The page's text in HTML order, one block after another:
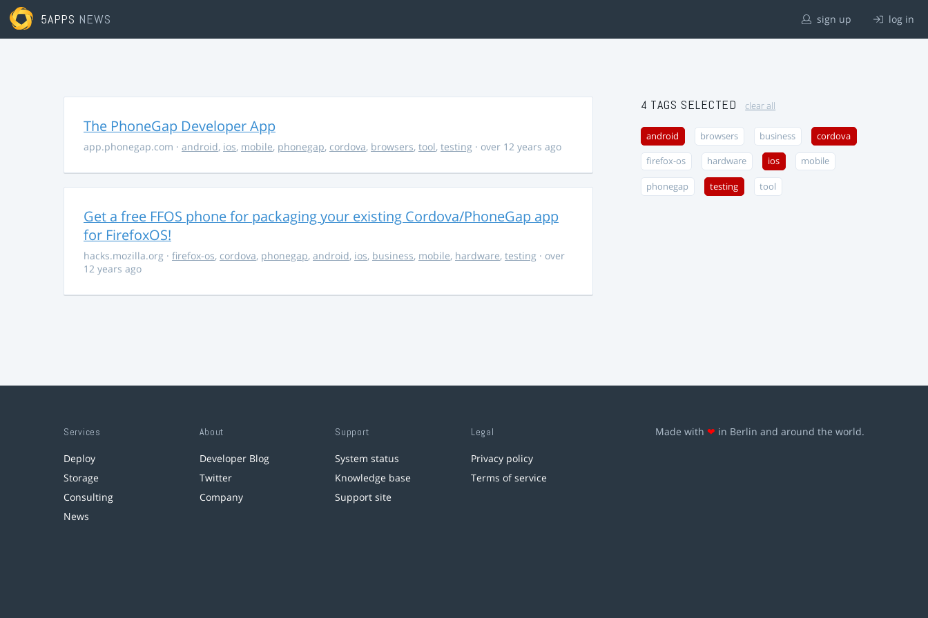
5APPS NEWS sign up log in
The PhoneGap Developer App
app.phonegap.com · android, ios, mobile, phonegap, cordova, browsers, tool, testing · over 12 years ago
Get a free FFOS phone for packaging your existing Cordova/PhoneGap app
for FirefoxOS!
hacks.mozilla.org · firefox-os, cordova, phonegap, android, ios, business, mobile, hardware, testing · over
12 years ago
4 TAGS SELECTED clear all
android browsers business cordova
firefox-os hardware ios mobile
phonegap testing tool
Services
Deploy
Storage
Consulting
News
About
Developer Blog
Twitter
Company
Support
System status
Knowledge base
Support site
Legal
Privacy policy
Terms of service
Made with ❤ in Berlin and around the world.